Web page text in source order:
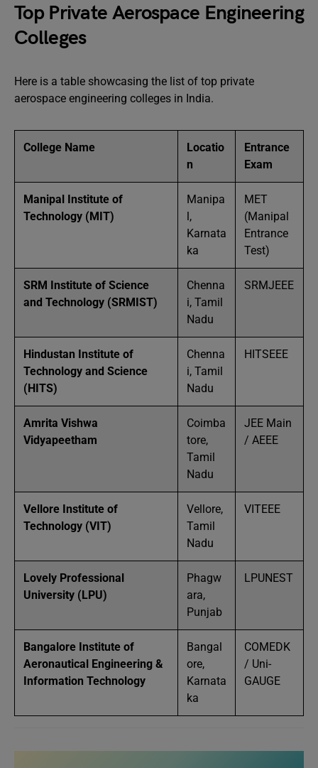
Top Private Aerospace Engineering
Colleges
Here is a table showcasing the list of top private
aerospace engineering colleges in India.
College Name
Locatio
n
Entrance
Exam
Manipal Institute of
Technology (MIT)
Manipa
l,
Karnata
ka
MET
(Manipal
Entrance
Test)
SRM Institute of Science
and Technology (SRMIST)
Chenna
i, Tamil
Nadu
SRMJEEE
Hindustan Institute of
Technology and Science
(HITS)
Chenna
i, Tamil
Nadu
HITSEEE
Amrita Vishwa
Vidyapeetham
Coimba
tore,
Tamil
Nadu
JEE Main
/ AEEE
Vellore Institute of
Technology (VIT)
Vellore,
Tamil
Nadu
VITEEE
Lovely Professional
University (LPU)
Phagw
ara,
Punjab
LPUNEST
Bangalore Institute of
Aeronautical Engineering &
Information Technology
Bangal
ore,
Karnata
ka
COMEDK
/ Uni-
GAUGE